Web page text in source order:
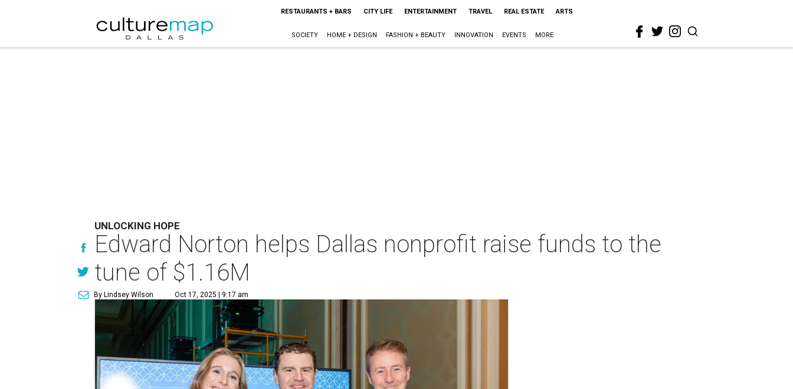
RESTAURANTS + BARS CITY LIFE ENTERTAINMENT TRAVEL REAL ESTATE ARTS
SOCIETY HOME + DESIGN FASHION + BEAUTY INNOVATION EVENTS MORE
UNLOCKING HOPE
Edward Norton helps Dallas nonprofit raise funds to the
tune of $1.16M
By Lindsey Wilson Oct 17, 2025 | 9:17 am